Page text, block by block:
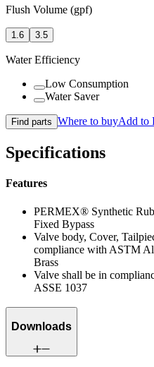
Flush Volume (gpf)
1.6 3.5
Water Efficiency
Low Consumption
Water Saver
Find parts Where to buyAdd to
Specifications
Features
PERMEX® Synthetic
Fixed Bypass
Valve body, Cover,
compliance with ASTM
Brass
Valve shall be in
ASSE 1037
Downloads